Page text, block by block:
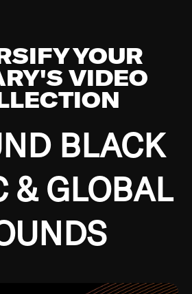
YOUR
VIDEO
BLACK
& GLOBAL
the Southside of Chicago and
fortunate enough to have been